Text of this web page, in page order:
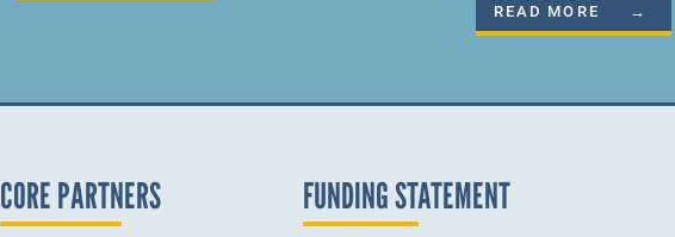
READ MORE →
CORE PARTNERS FUNDING STATEMENT